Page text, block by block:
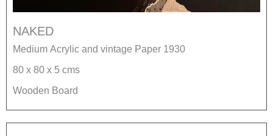
NAKED
Medium Acrylic and vintage Paper 1930
80 x 80 x 5 cms
Wooden Board